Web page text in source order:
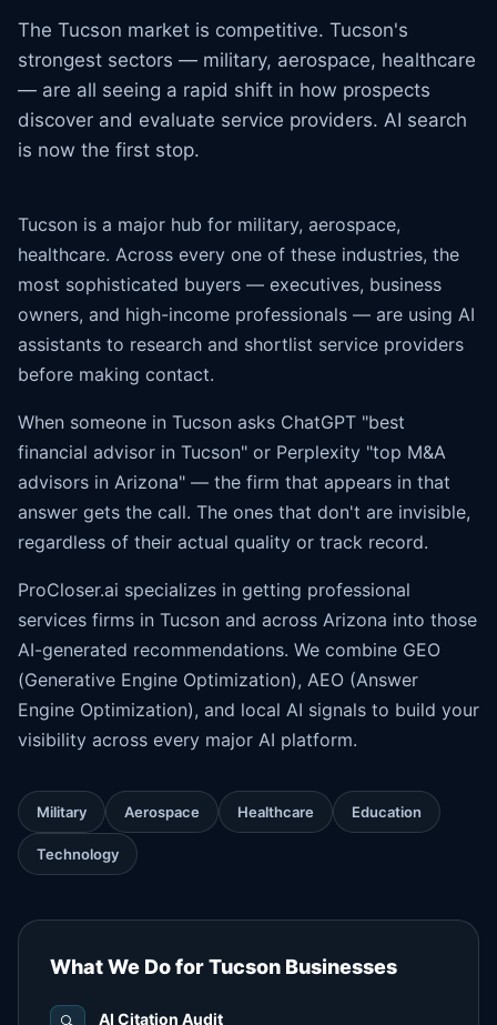
The Tucson market is competitive. Tucson's
strongest sectors — military, aerospace, healthcare
— are all seeing a rapid shift in how prospects
discover and evaluate service providers. AI search
is now the first stop.
Tucson is a major hub for military, aerospace,
healthcare. Across every one of these industries, the
most sophisticated buyers — executives, business
owners, and high-income professionals — are using AI
assistants to research and shortlist service providers
before making contact.
When someone in Tucson asks ChatGPT "best
financial advisor in Tucson" or Perplexity "top M&A
advisors in Arizona" — the firm that appears in that
answer gets the call. The ones that don't are invisible,
regardless of their actual quality or track record.
ProCloser.ai specializes in getting professional
services firms in Tucson and across Arizona into those
AI-generated recommendations. We combine GEO
(Generative Engine Optimization), AEO (Answer
Engine Optimization), and local AI signals to build your
visibility across every major AI platform.
Military Aerospace Healthcare Education
Technology
What We Do for Tucson Businesses
AI Citation Audit